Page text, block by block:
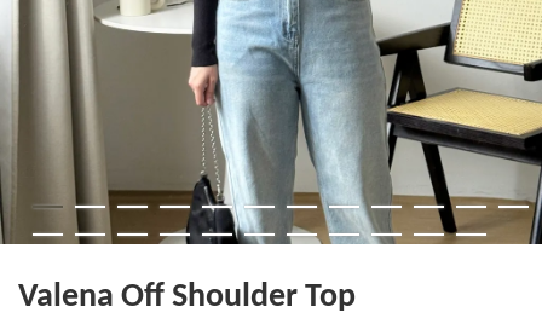
Valena Off Shoulder Top